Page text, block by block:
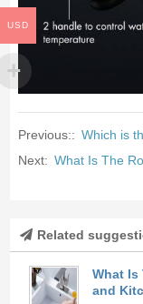
Previous:: Which is
Next: What Is The
Related
What Is
and
USD